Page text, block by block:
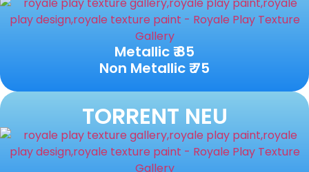
Metallic ₹ 85
Non Metallic ₹ 75
TORRENT NEU